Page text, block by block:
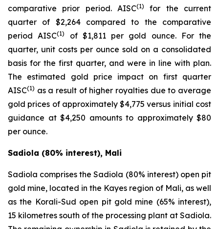
comparative prior period. AISC(1)
for the current
quarter of $2,264 compared to the comparative
period AISC(1)
of $1,811 per gold ounce. For the
quarter, unit costs per ounce sold on a consolidated
basis for the first quarter, and were in line with plan.
The estimated gold price impact on first quarter
AISC(1) as a result of higher royalties due to average
gold prices of approximately $4,775 versus initial cost
guidance at $4,250 amounts to approximately $80
per ounce.
Sadiola (80% interest), Mali
Sadiola comprises the Sadiola (80% interest) open pit
gold mine, located in the Kayes region of Mali, as well
as the Korali-Sud open pit gold mine (65% interest),
15 kilometres south of the processing plant at Sadiola.